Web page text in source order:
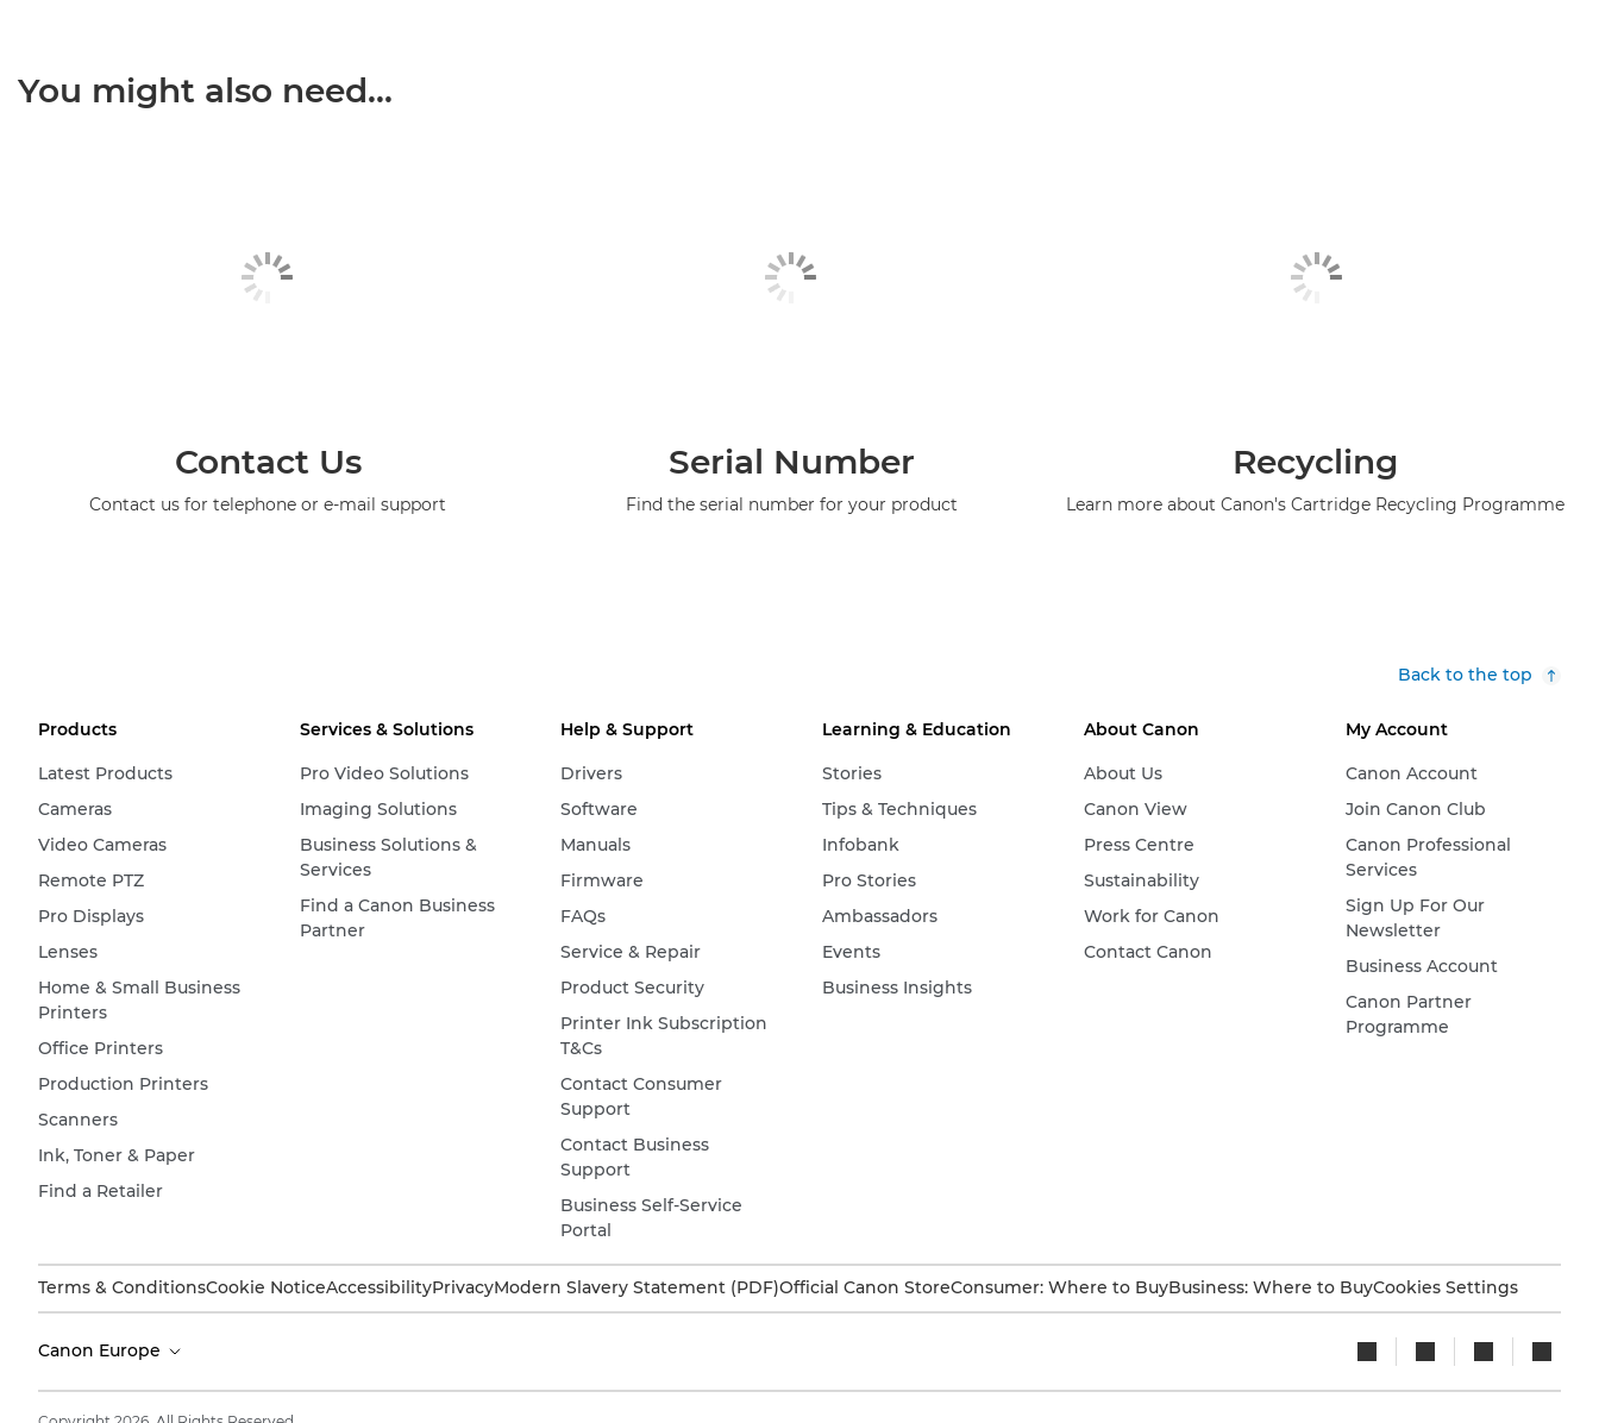
You might also need...
Contact Us
Contact us for telephone or e-mail support
Serial Number
Find the serial number for your product
Recycling
Learn more about Canon's Cartridge Recycling Programme
Back to the top
Products
Latest Products
Cameras
Video Cameras
Remote PTZ
Pro Displays
Lenses
Home & Small Business
Printers
Office Printers
Production Printers
Scanners
Ink, Toner & Paper
Find a Retailer
Services & Solutions
Pro Video Solutions
Imaging Solutions
Business Solutions &
Services
Find a Canon Business
Partner
Help & Support
Drivers
Software
Manuals
Firmware
FAQs
Service & Repair
Product Security
Printer Ink Subscription
T&Cs
Contact Consumer
Support
Contact Business
Support
Business Self-Service
Portal
Learning & Education
Stories
Tips & Techniques
Infobank
Pro Stories
Ambassadors
Events
Business Insights
About Canon
About Us
Canon View
Press Centre
Sustainability
Work for Canon
Contact Canon
My Account
Canon Account
Join Canon Club
Canon Professional
Services
Sign Up For Our
Newsletter
Business Account
Canon Partner
Programme
Terms & ConditionsCookie NoticeAccessibilityPrivacyModern Slavery Statement (PDF)Official Canon StoreConsumer: Where to BuyBusiness: Where to BuyCookies Settings
Canon Europe